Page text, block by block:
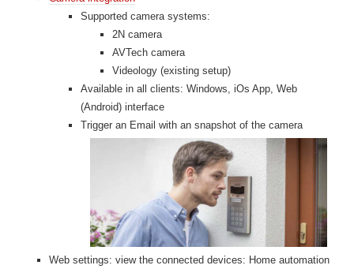
Supported camera systems:
2N camera
AVTech camera
Videology (existing setup)
Available in all clients: Windows, iOs App, Web
(Android) interface
Trigger an Email with an snapshot of the camera
Web settings: view the connected devices: Home automation